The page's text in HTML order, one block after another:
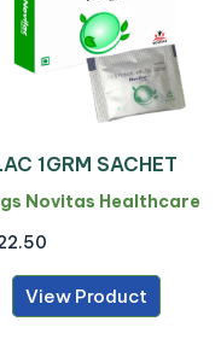
1GRM SACHET
Novitas Healthcare
View Product